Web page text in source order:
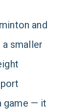
and
smaller
game — it